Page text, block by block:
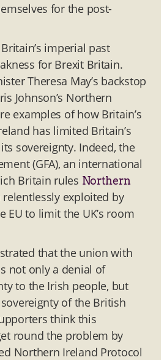
for the post-
imperial past
for Brexit Britain.
Theresa May’s backstop
Johnson’s Northern
examples of how Britain’s
has limited Britain’s
sovereignty. Indeed, the
(GFA), an international
Britain rules Northern
relentlessly exploited by
EU to limit the UK’s room
that the union with
not only a denial of
to the Irish people, but
of the British
think this
round the problem by
Northern Ireland Protocol